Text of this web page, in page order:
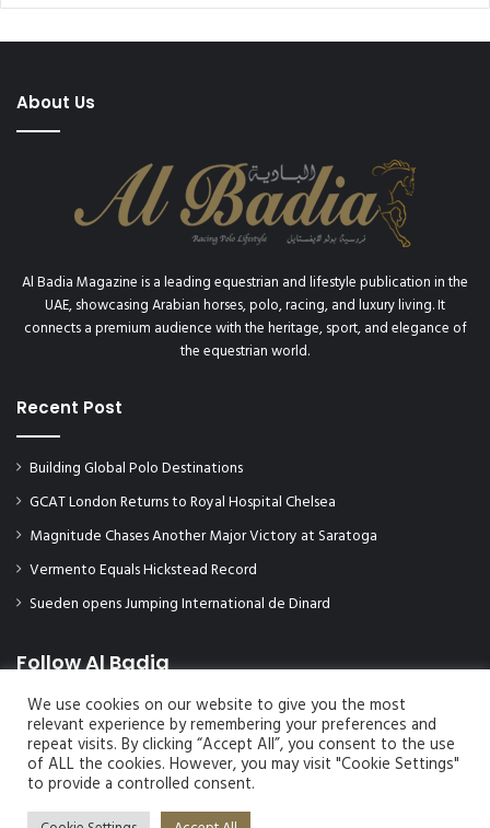
About Us
Al Badia Magazine is a leading equestrian and lifestyle publication in the
UAE, showcasing Arabian horses, polo, racing, and luxury living. It
connects a premium audience with the heritage, sport, and elegance of
the equestrian world.
Recent Post
Building Global Polo Destinations
GCAT London Returns to Royal Hospital Chelsea
Magnitude Chases Another Major Victory at Saratoga
Vermento Equals Hickstead Record
Sueden opens Jumping International de Dinard
Follow Al Badia
We use cookies on our website to give you the most
relevant experience by remembering your preferences and
repeat visits. By clicking “Accept All”, you consent to the use
of ALL the cookies. However, you may visit "Cookie Settings"
to provide a controlled consent.